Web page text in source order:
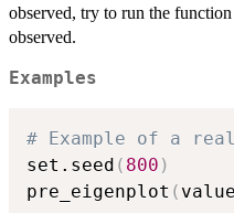
observed, try to run the
observed.
Examples
# Example of a
set.seed ( 800 )
pre_eigenplot (